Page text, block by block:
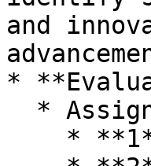
and
*